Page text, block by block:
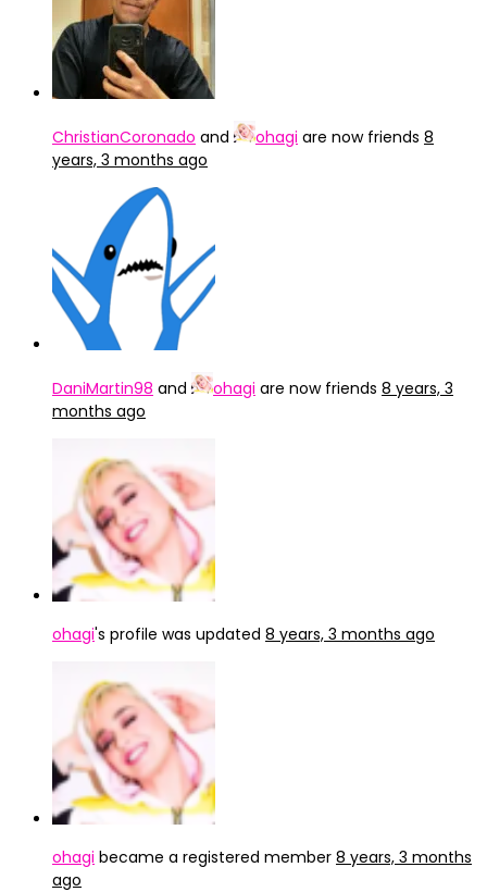
ChristianCoronado and ohagi are now friends 8
years, 3 months ago
DaniMartin98 and ohagi are now friends 8 years, 3
months ago
ohagi's profile was updated 8 years, 3 months ago
ohagi became a registered member 8 years, 3 months
ago